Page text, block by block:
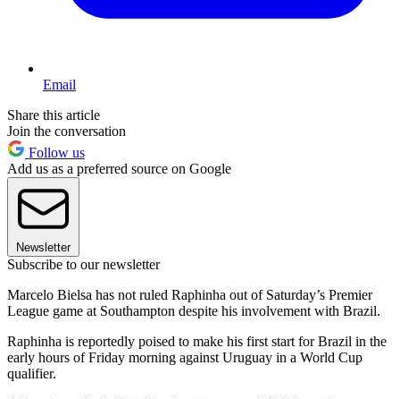
Email
Share this article
Join the conversation
Follow us
Add us as a preferred source on Google
Newsletter
Subscribe to our newsletter
Marcelo Bielsa has not ruled Raphinha out of Saturday’s Premier
League game at Southampton despite his involvement with Brazil.
Raphinha is reportedly poised to make his first start for Brazil in the
early hours of Friday morning against Uruguay in a World Cup
qualifier.